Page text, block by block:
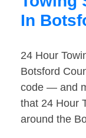
In
24 Hour
Botsford
code — and
that 24 Hour
around the